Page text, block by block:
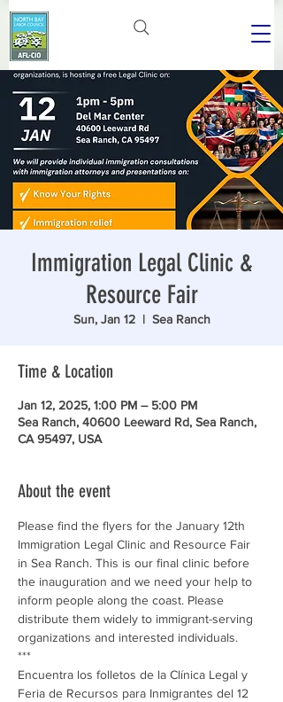
Immigration Legal Clinic &
Resource Fair
Sun, Jan 12
  |
Sea Ranch
Time & Location
Jan 12, 2025, 1:00 PM – 5:00 PM
Sea Ranch, 40600 Leeward Rd, Sea Ranch,
CA 95497, USA
About the event
Please find the flyers for the January 12th
Immigration Legal Clinic and Resource Fair
in Sea Ranch. This is our final clinic before
the inauguration and we need your help to
inform people along the coast. Please
distribute them widely to immigrant-serving
organizations and interested individuals.
***
Encuentra los folletos de la Clínica Legal y
Feria de Recursos para Inmigrantes del 12